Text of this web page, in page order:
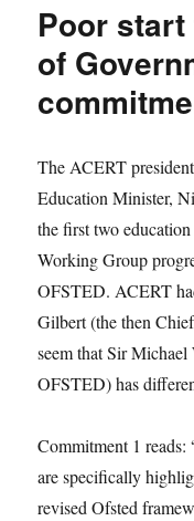
Poor
of
The ACERT
Education Minister,
the first two
Working Group
OFSTED. ACERT
Gilbert (the then
seem that Sir
OFSTED) has
Commitment 1
are specifically
revised Ofsted